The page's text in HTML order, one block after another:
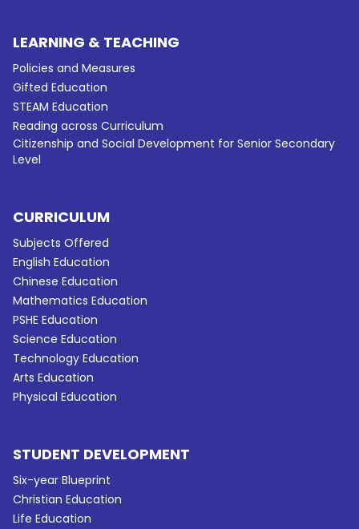
LEARNING & TEACHING
Policies and Measures
Gifted Education
STEAM Education
Reading across Curriculum
Citizenship and Social Development for Senior Secondary
Level
CURRICULUM
Subjects Offered
English Education
Chinese Education
Mathematics Education
PSHE Education
Science Education
Technology Education
Arts Education
Physical Education
STUDENT DEVELOPMENT
Six-year Blueprint
Christian Education
Life Education